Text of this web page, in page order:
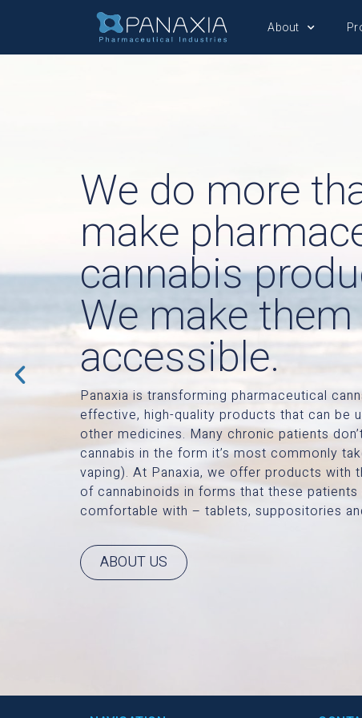
About
We do more
make
cannabis
We make them
accessible.
Panaxia is transforming pharmaceutical
effective, high-quality products that can be
other medicines. Many chronic patients
cannabis in the form it’s most commonly
vaping). At Panaxia, we offer products with
of cannabinoids in forms that these patients
comfortable with – tablets, suppositories
ABOUT US